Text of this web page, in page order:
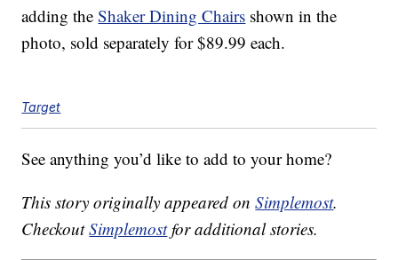
adding theShaker Dining Chairs shown in the
photo, sold separately for $89.99 each.
Target
See anything you’d like to add to your home?
This story originally appeared onSimplemost.
CheckoutSimplemostfor additional stories.